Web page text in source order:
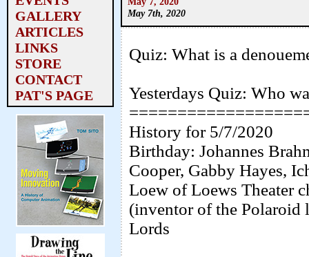
GALLERY
ARTICLES
LINKS
STORE
CONTACT
PAT'S PAGE
May 7th, 2020
Quiz: What is a
Yesterdays Quiz: Who
History for 5/7/2020
Birthday: Johannes
Cooper, Gabby Hayes,
Loew of Loews Theater
(inventor of the Polaroid
Lords